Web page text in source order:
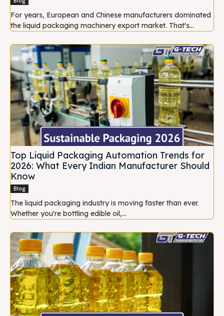
For years, European and Chinese manufacturers dominated
the liquid packaging machinery export market. That's...
Top Liquid Packaging Automation Trends for
2026: What Every Indian Manufacturer Should
Know
Blog
The liquid packaging industry is moving faster than ever.
Whether you're bottling edible oil,...